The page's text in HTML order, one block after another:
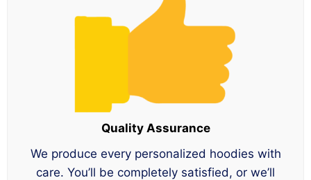
Quality Assurance
We produce every personalized hoodies with
care. You’ll be completely satisfied, or we’ll